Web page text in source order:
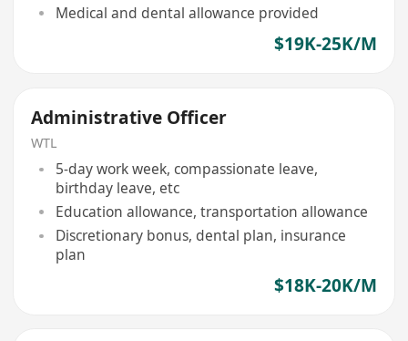
Medical and dental allowance provided
$19K-25K/M
Administrative Officer
WTL
5-day work week, compassionate leave,
birthday leave, etc
Education allowance, transportation allowance
Discretionary bonus, dental plan, insurance
plan
$18K-20K/M